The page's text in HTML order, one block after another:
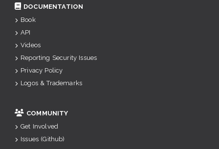
DOCUMENTATION
Book
API
Videos
Reporting Security Issues
Privacy Policy
Logos & Trademarks
COMMUNITY
Get Involved
Issues (Github)